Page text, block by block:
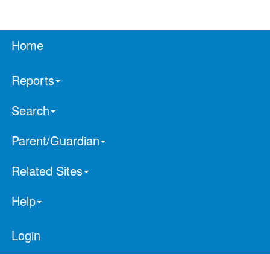
Home
Reports
Search
Parent/Guardian
Related Sites
Help
Login